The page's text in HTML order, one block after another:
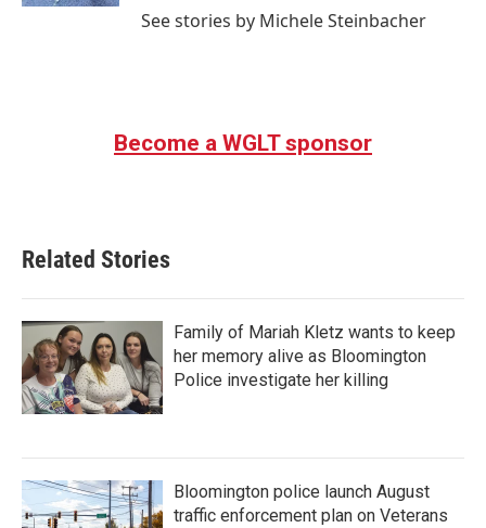
See stories by Michele Steinbacher
Become a WGLT sponsor
Related Stories
Family of Mariah Kletz wants to keep
her memory alive as Bloomington
Police investigate her killing
Bloomington police launch August
traffic enforcement plan on Veterans